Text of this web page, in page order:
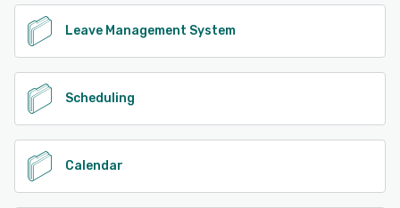
Leave Management System
Scheduling
Calendar